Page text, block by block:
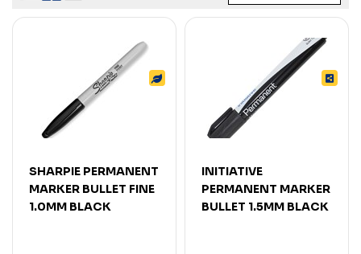
SHARPIE PERMANENT
MARKER BULLET FINE
1.0MM BLACK
INITIATIVE
PERMANENT MARKER
BULLET 1.5MM BLACK